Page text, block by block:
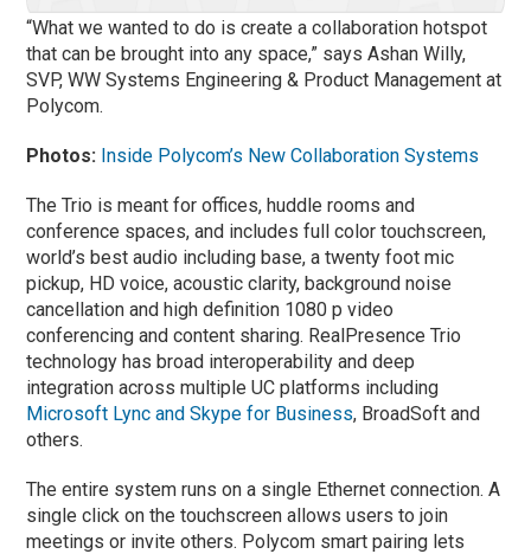
“What we wanted to do is create a collaboration hotspot
that can be brought into any space,” says Ashan Willy,
SVP, WW Systems Engineering & Product Management at
Polycom.
Photos: Inside Polycom’s New Collaboration Systems
The Trio is meant for offices, huddle rooms and
conference spaces, and includes full color touchscreen,
world’s best audio including base, a twenty foot mic
pickup, HD voice, acoustic clarity, background noise
cancellation and high definition 1080 p video
conferencing and content sharing. RealPresence Trio
technology has broad interoperability and deep
integration across multiple UC platforms including
Microsoft Lync and Skype for Business, BroadSoft and
others.
The entire system runs on a single Ethernet connection. A
single click on the touchscreen allows users to join
meetings or invite others. Polycom smart pairing lets